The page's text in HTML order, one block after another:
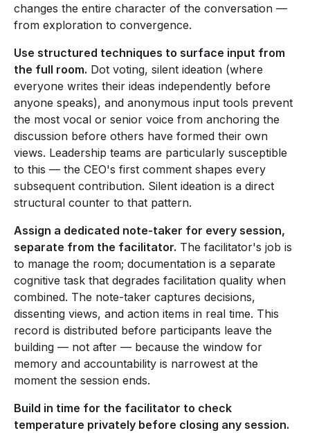
changes the entire character of the conversation —
from exploration to convergence.
Use structured techniques to surface input from
the full room. Dot voting, silent ideation (where
everyone writes their ideas independently before
anyone speaks), and anonymous input tools prevent
the most vocal or senior voice from anchoring the
discussion before others have formed their own
views. Leadership teams are particularly susceptible
to this — the CEO's first comment shapes every
subsequent contribution. Silent ideation is a direct
structural counter to that pattern.
Assign a dedicated note-taker for every session,
separate from the facilitator. The facilitator's job is
to manage the room; documentation is a separate
cognitive task that degrades facilitation quality when
combined. The note-taker captures decisions,
dissenting views, and action items in real time. This
record is distributed before participants leave the
building — not after — because the window for
memory and accountability is narrowest at the
moment the session ends.
Build in time for the facilitator to check
temperature privately before closing any session.